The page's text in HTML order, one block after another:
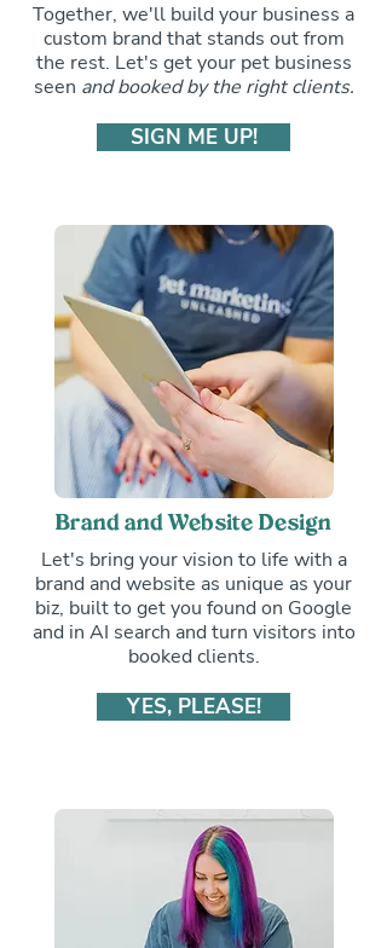
Together, we'll build your business a
custom brand that stands out from
the rest. Let's get your pet business
seen and booked by the right clients.
SIGN ME UP!
Brand and Website Design
Let's bring your vision to life with a
brand and website as unique as your
biz, built to get you found on Google
and in AI search and turn visitors into
booked clients.
YES, PLEASE!